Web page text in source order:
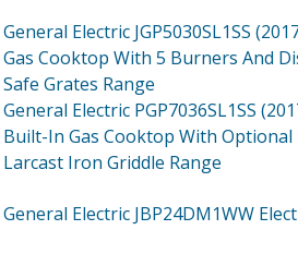
General Electric JGP5030SL1SS
Gas Cooktop With 5 Burners And
Safe Grates Range
General Electric PGP7036SL1SS
Built-In Gas Cooktop With Optional
Larcast Iron Griddle Range
General Electric JBP24DM1WW